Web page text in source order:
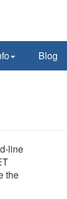
Blog
line
the